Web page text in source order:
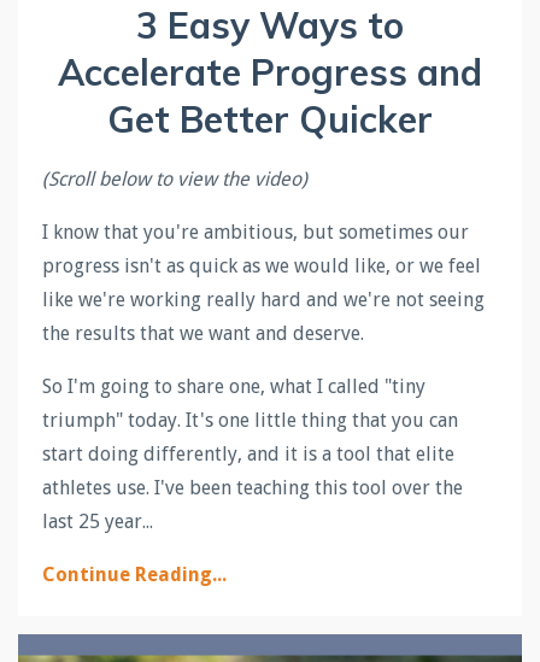
3 Easy Ways to
Accelerate Progress and
Get Better Quicker
(Scroll below to view the video)
I know that you're ambitious, but sometimes our
progress isn't as quick as we would like, or we feel
like we're working really hard and we're not seeing
the results that we want and deserve.
So I'm going to share one, what I called "tiny
triumph" today. It's one little thing that you can
start doing differently, and it is a tool that elite
athletes use. I've been teaching this tool over the
last 25 year...
Continue Reading...